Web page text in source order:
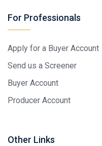
For Professionals
Apply for a Buyer Account
Send us a Screener
Buyer Account
Producer Account
Other Links